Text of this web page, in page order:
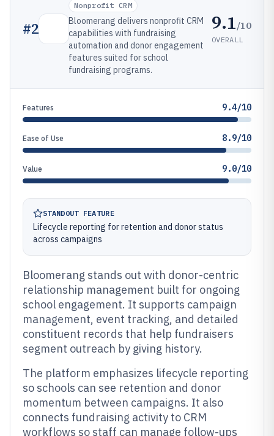
#2
Nonprofit CRM
Bloomerang delivers nonprofit CRM
capabilities with fundraising
automation and donor engagement
features suited for school
fundraising programs.
9.1/10
OVERALL
Features 9.4/10
Ease of Use 8.9/10
Value 9.0/10
STANDOUT FEATURE
Lifecycle reporting for retention and donor status
across campaigns
Bloomerang stands out with donor-centric
relationship management built for ongoing
school engagement. It supports campaign
management, event tracking, and detailed
constituent records that help fundraisers
segment outreach by giving history.
The platform emphasizes lifecycle reporting
so schools can see retention and donor
momentum between campaigns. It also
connects fundraising activity to CRM
workflows so staff can manage follow-ups